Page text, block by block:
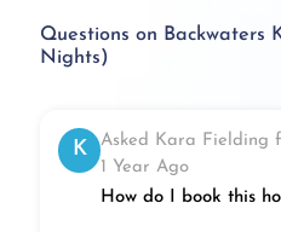
Questions on Backwaters
Nights)
K
Asked Kara Fielding
1 Year Ago
How do I book this